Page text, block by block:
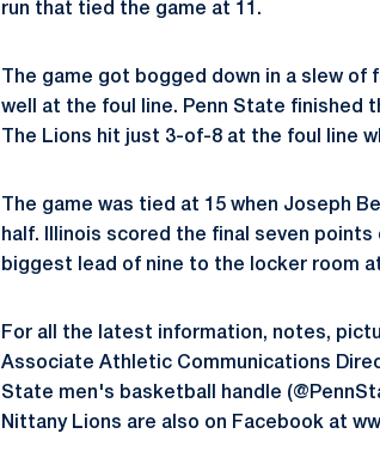
run that tied the game at 11.
The game got bogged down in a slew
well at the foul line. Penn State finished
The Lions hit just 3-of-8 at the foul line
The game was tied at 15 when Joseph
half. Illinois scored the final seven
biggest lead of nine to the locker room
For all the latest information, notes,
Associate Athletic Communications
State men's basketball handle
Nittany Lions are also on Facebook at